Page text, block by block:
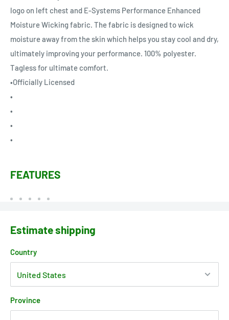
logo on left chest and E-Systems Performance Enhanced
Moisture Wicking fabric. The fabric is designed to wick
moisture away from the skin which helps you stay cool and dry,
ultimately improving your performance. 100% polyester.
Tagless for ultimate comfort.
•Officially Licensed
•
•
•
•
FEATURES
Estimate shipping
Country
Province